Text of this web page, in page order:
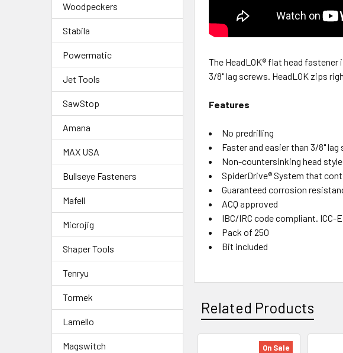
Woodpeckers
Stabila
Powermatic
Jet Tools
SawStop
Amana
MAX USA
Bullseye Fasteners
Mafell
Microjig
Shaper Tools
Tenryu
Tormek
Lamello
Magswitch
The HeadLOK® flat head
3/8" lag screws. HeadLOK zips
Features
No predrilling
Faster and easier than 3/8" lag
Non-countersinking head style
SpiderDrive® System that
Guaranteed corrosion
ACQ approved
IBC/IRC code compliant. ICC-
Pack of 250
Bit included
Related Products
On Sale